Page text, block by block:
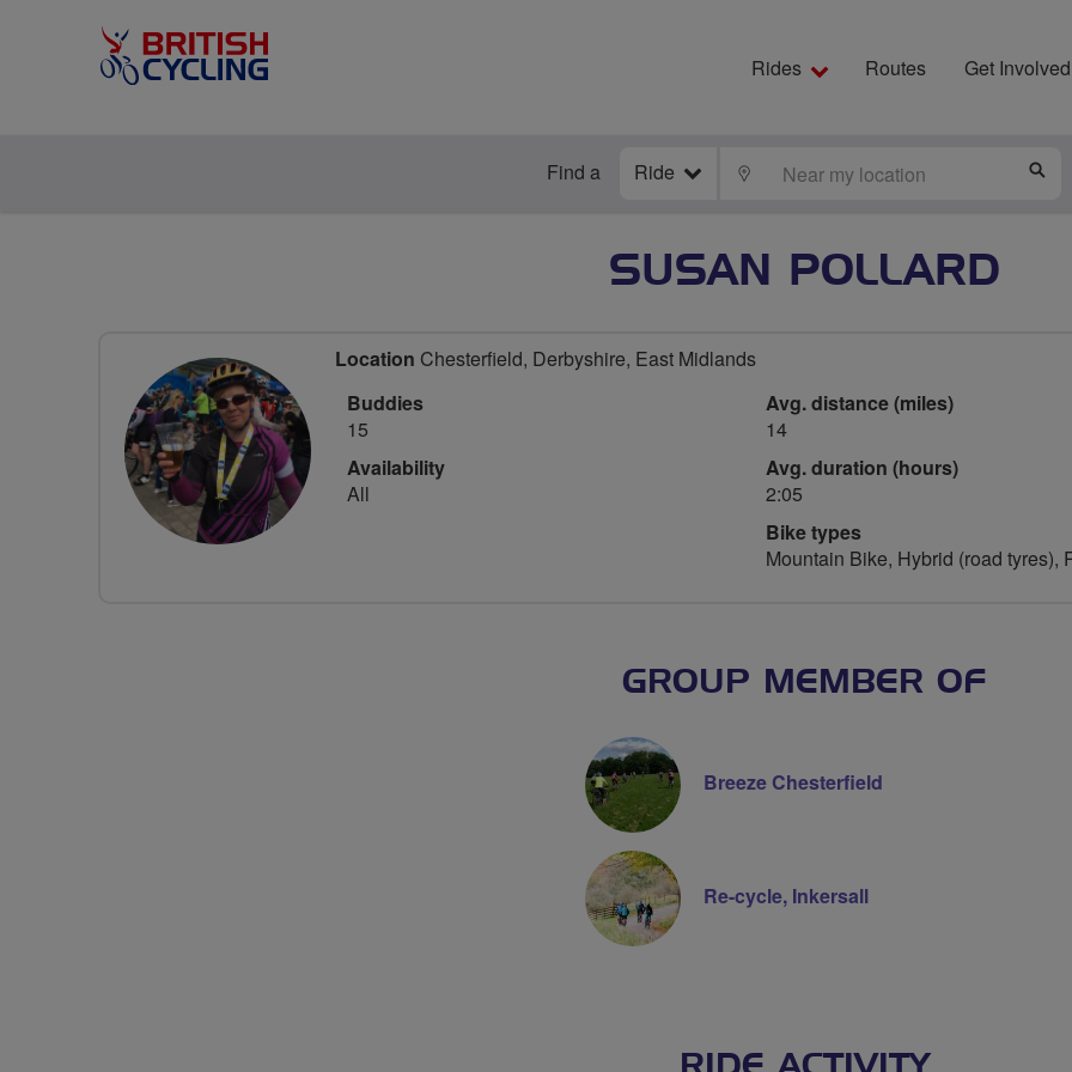
Rides Routes Get Involved
Find a Ride LOCATE
SUSAN POLLARD
Location Chesterfield, Derbyshire, East Midlands
Buddies
15
Availability
All
Avg. distance (miles)
14
Avg. duration (hours)
2:05
Bike types
Mountain Bike, Hybrid (road tyres),
GROUP MEMBER OF
Breeze Chesterfield
Re-cycle, Inkersall